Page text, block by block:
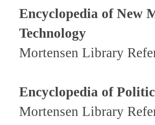
Encyclopedia of New
Technology
Mortensen Library
Encyclopedia of
Mortensen Library